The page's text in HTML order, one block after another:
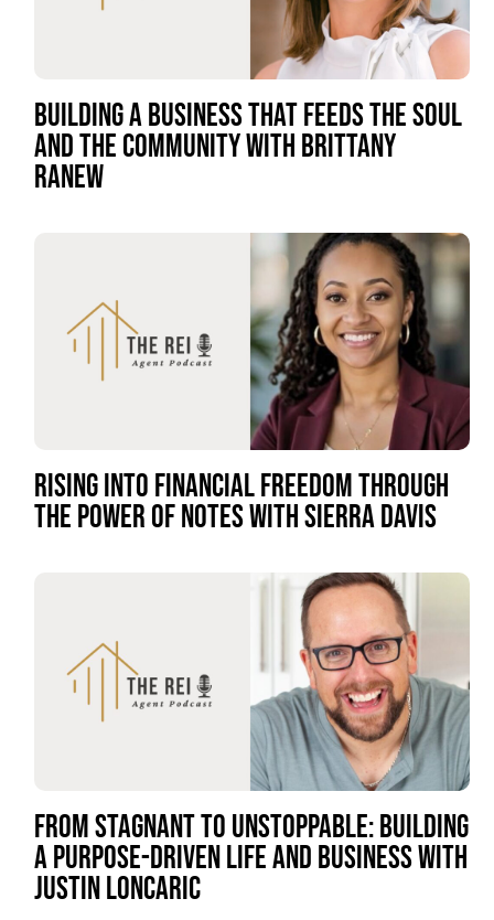
BUILDING A BUSINESS THAT FEEDS THE SOUL
AND THE COMMUNITY WITH BRITTANY
RANEW
RISING INTO FINANCIAL FREEDOM THROUGH
THE POWER OF NOTES WITH SIERRA DAVIS
FROM STAGNANT TO UNSTOPPABLE: BUILDING
A PURPOSE-DRIVEN LIFE AND BUSINESS WITH
JUSTIN LONCARIC